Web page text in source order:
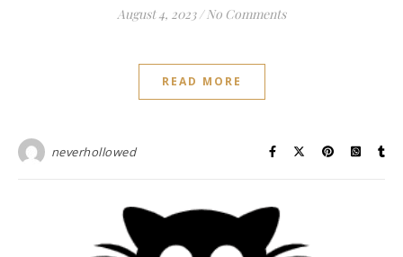
August 4, 2023 / No Comments
READ MORE
neverhollowed